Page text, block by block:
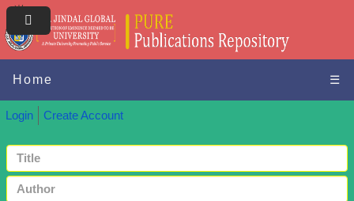
Home ☰
Login Create Account